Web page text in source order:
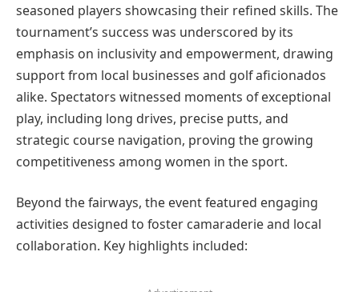
seasoned players showcasing their refined skills. The
tournament’s success was underscored by its
emphasis on inclusivity and empowerment, drawing
support from local businesses and golf aficionados
alike. Spectators witnessed moments of exceptional
play, including long drives, precise putts, and
strategic course navigation, proving the growing
competitiveness among women in the sport.
Beyond the fairways, the event featured engaging
activities designed to foster camaraderie and local
collaboration. Key highlights included: